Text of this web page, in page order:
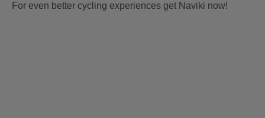
For even better cycling experiences get Naviki now!